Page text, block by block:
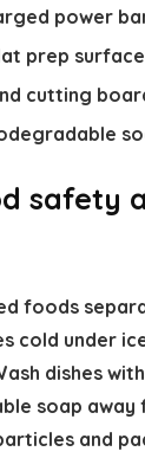
power
prep surface
cutting
safety
foods
cold under
dishes
soap
and